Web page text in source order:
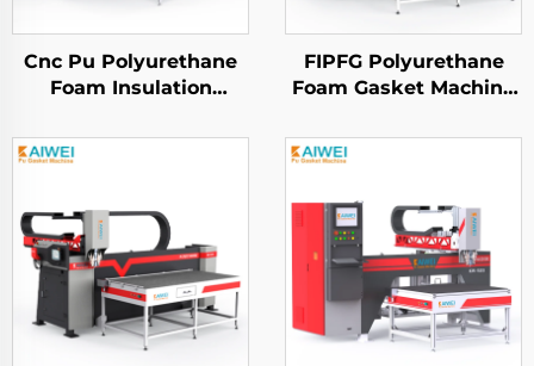
Cnc Pu Polyurethane
Foam Insulation
Sealing Machine for
Electrical Cabinet
FIPFG Polyurethane
Foam Gasket Machine
Head